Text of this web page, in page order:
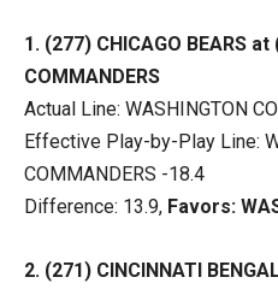
1. (277) CHICAGO BEARS
COMMANDERS
Actual Line: WASHINGTON
Effective Play-by-Play Line:
COMMANDERS -18.4
Difference: 13.9, Favors:
2. (271) CINCINNATI